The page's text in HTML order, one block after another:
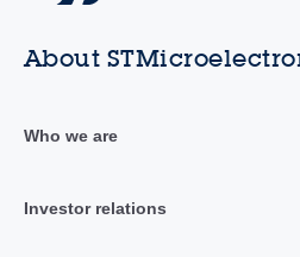
About
Who we are
Investor relations